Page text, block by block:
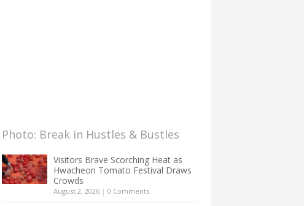
Photo: Break in Hustles & Bustles
Visitors Brave Scorching Heat as
Hwacheon Tomato Festival Draws
Crowds
August 2, 2026 | 0 Comments